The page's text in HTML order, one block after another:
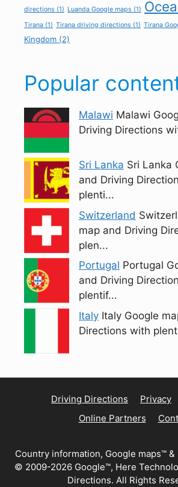
directions (1) Luanda Google maps (1)
Tirana (1) Tirana driving directions (1) Tirana
Kingdom (2)
Popular
Malawi Malawi
Driving Directions
Sri Lanka Sri Lanka
and Driving
plenti...
Switzerland
map and Driving
plen...
Portugal Portugal
and Driving
plentif...
Italy Italy Google
Directions with
Driving Directions Privacy
Online Partners
Country information, Google maps™
© 2009-2026 Google™, Here
Directions. All Rights